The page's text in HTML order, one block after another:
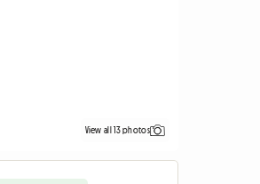
View all 13 photos